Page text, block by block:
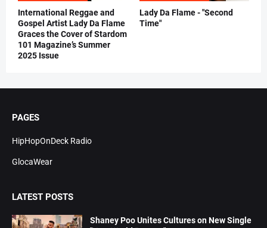
International Reggae and
Gospel Artist Lady Da Flame
Graces the Cover of Stardom
101 Magazine’s Summer
2025 Issue
Lady Da Flame - "Second
Time"
PAGES
HipHopOnDeck Radio
GlocaWear
LATEST POSTS
Shaney Poo Unites Cultures on New Single